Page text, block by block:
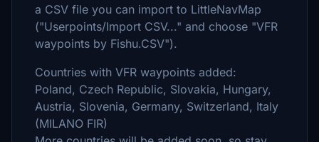
a CSV file you can import to LittleNavMap
("Userpoints/Import CSV..." and choose "VFR
waypoints by Fishu.CSV").
Countries with VFR waypoints added:
Poland, Czech Republic, Slovakia, Hungary,
Austria, Slovenia, Germany, Switzerland, Italy
(MILANO FIR)